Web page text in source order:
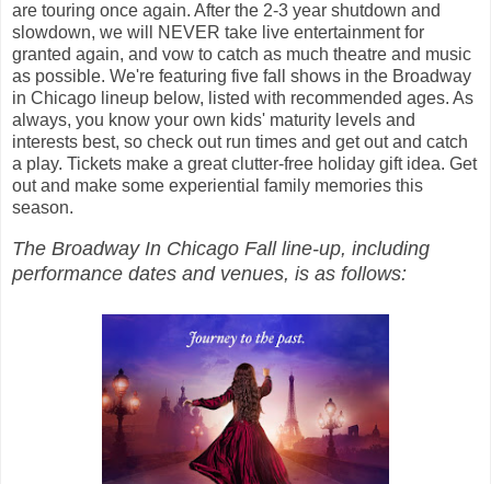
are touring once again. After the 2-3 year shutdown and
slowdown, we will NEVER take live entertainment for
granted again, and vow to catch as much theatre and music
as possible. We're featuring five fall shows in the Broadway
in Chicago lineup below, listed with recommended ages. As
always, you know your own kids' maturity levels and
interests best, so check out run times and get out and catch
a play. Tickets make a great clutter-free holiday gift idea. Get
out and make some experiential family memories this
season.
The Broadway In Chicago Fall line-up, including
performance dates and venues, is as follows: